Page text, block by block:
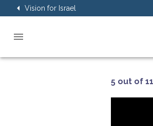
Vision for Israel
5 out of